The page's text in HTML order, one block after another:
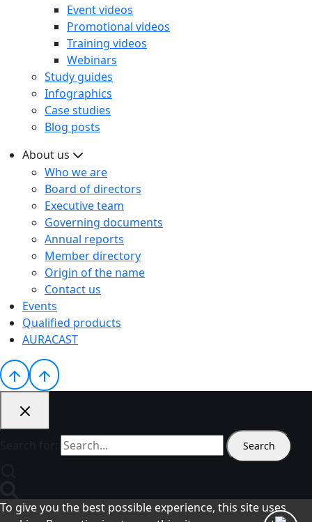
Event videos
Promotional videos
Training videos
Webinars
Study guides
Infographics
Case studies
Blog posts
About us
Who we are
Board of directors
Executive team
Governing documents
Annual reports
Member directory
Origin of the name
Contact us
Events
Qualified products
AURACAST
To give you the best possible experience, this site uses